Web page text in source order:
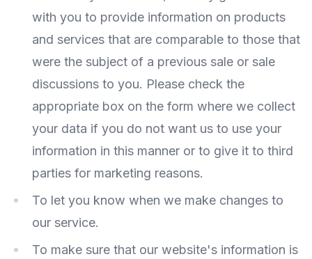
with you to provide information on products
and services that are comparable to those that
were the subject of a previous sale or sale
discussions to you. Please check the
appropriate box on the form where we collect
your data if you do not want us to use your
information in this manner or to give it to third
parties for marketing reasons.
To let you know when we make changes to
our service.
To make sure that our website's information is